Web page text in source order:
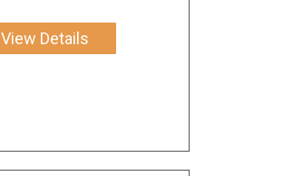
View Details